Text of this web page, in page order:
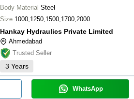
Body Material Steel
Size 1000,1250,1500,1700,2000
Hankay Hydraulics Private Limited
Ahmedabad
Trusted Seller
3 Years
WhatsApp